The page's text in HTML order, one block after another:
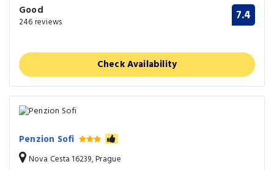
Good
246 reviews 7.4
Check Availability
Penzion Sofi
Nova Cesta 16239, Prague